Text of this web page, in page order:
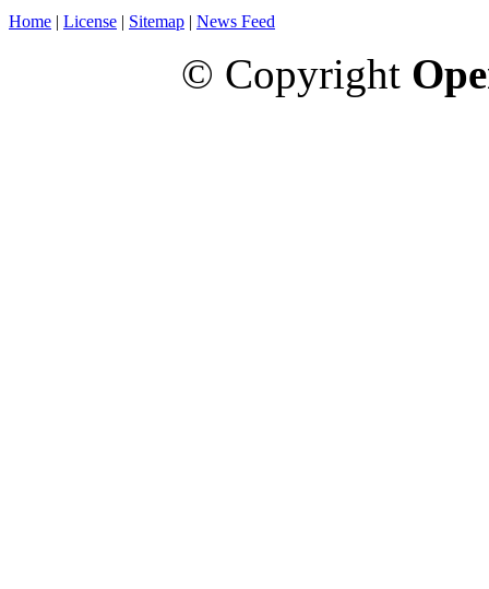
Home | License | Sitemap | News Feed
© Copyright